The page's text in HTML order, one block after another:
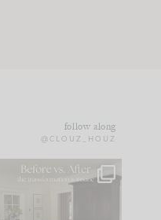
follow along
@CLOUZ_HOUZ
Every old house tells
you what it wants to